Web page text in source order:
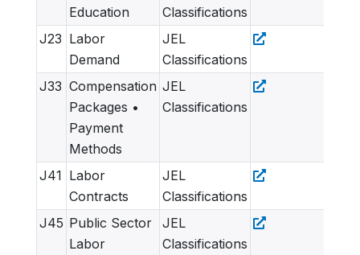
Education
Classifications
J23 Labor
Demand
JEL
Classifications
J33 Compensation
Packages •
Payment
Methods
JEL
Classifications
J41 Labor
Contracts
JEL
Classifications
J45 Public Sector
Labor
JEL
Classifications